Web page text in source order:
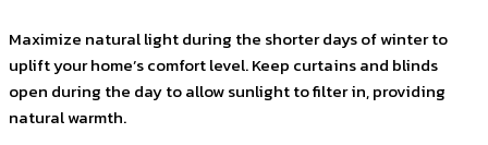
Maximize natural light during the shorter days of winter to
uplift your home’s comfort level. Keep curtains and blinds
open during the day to allow sunlight to filter in, providing
natural warmth.